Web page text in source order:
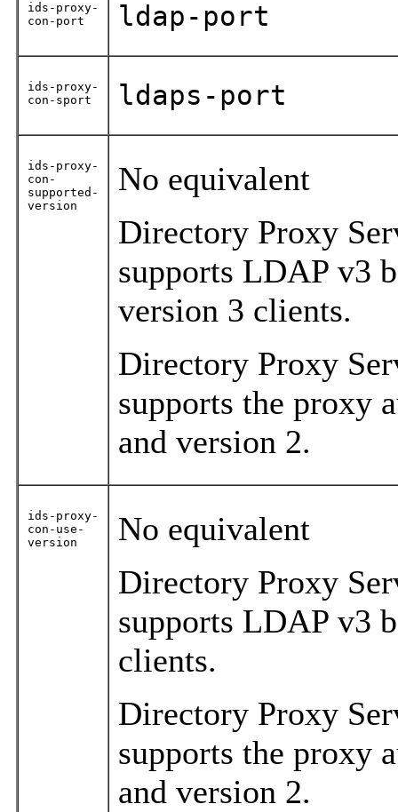
ids-proxy-
con-port
ldap-port
ids-proxy-
con-sport
ldaps-port
ids-proxy-
con-
supported-
version
No equivalent
Directory Proxy
supports LDAP v3
version 3 clients.
Directory Proxy
supports the proxy
and version 2.
ids-proxy-
con-use-
version
No equivalent
Directory Proxy
supports LDAP v3
clients.
Directory Proxy
supports the proxy
and version 2.